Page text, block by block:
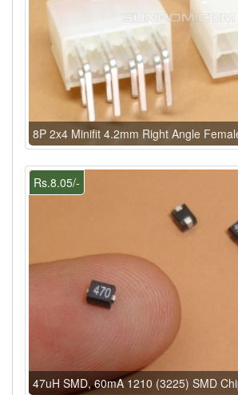
8P 2x4 Minifit 4.2mm Right Angle
Rs.8.05/-
47uH SMD, 60mA 1210 (3225) SMD